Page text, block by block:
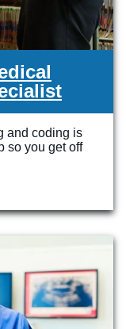
and coding is
so you get off